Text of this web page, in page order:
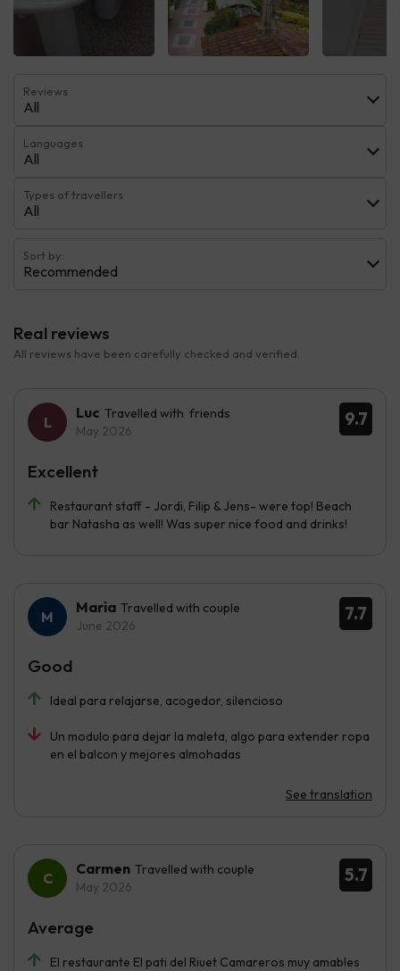
Reviews
All
Languages
All
Types of travellers
All
Sort by:
Recommended
Real reviews
All reviews have been carefully checked and verified.
9.7
Luc Travelled with friends
May 2026
Restaurant staff - Jordi, Filip & Jens- were top! Beach
bar Natasha as well! Was super nice food and drinks!
Excellent
7.7
Maria Travelled with couple
June 2026
Ideal para relajarse, acogedor, silencioso
Un modulo para dejar la maleta, algo para extender ropa
en el balcon y mejores almohadas
See translation
Good
5.7
Carmen Travelled with couple
May 2026
El restaurante El pati del Riuet Camareros muy amables
Average